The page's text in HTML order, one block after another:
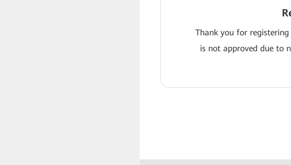
Thank you for
is not approved due to